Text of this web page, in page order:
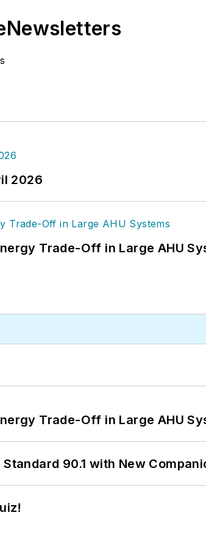
2026
Trade-Off in Large AHU
Trade-Off in Large AHU
Standard 90.1 with New